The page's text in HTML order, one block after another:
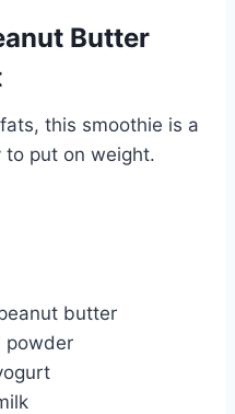
Butter
this smoothie is a
to put on weight.
butter
powder